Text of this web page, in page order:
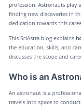
profession. Astronauts play
finding new discoveries in
dedication towards this
This SciAstra blog explains
the education, skills, and
discusses the scope and
Who is an
An astronaut is a
travels into space to